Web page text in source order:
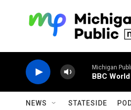
Michigan
BBC
NEWS STATESIDE